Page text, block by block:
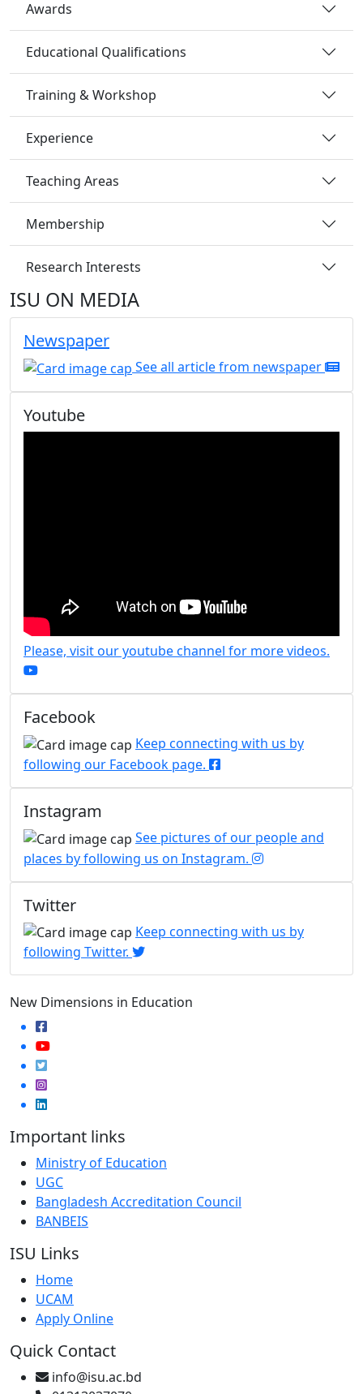
Awards
Educational Qualifications
Training & Workshop
Experience
Teaching Areas
Membership
Research Interests
ISU ON MEDIA
Newspaper
See all article from newspaper
Youtube
Please, visit our youtube channel for more videos.
Facebook
Keep connecting with us by
following our Facebook page.
Instagram
See pictures of our people and
places by following us on Instagram.
Twitter
Keep connecting with us by
following Twitter.
New Dimensions in Education
Important links
Ministry of Education
UGC
Bangladesh Accreditation Council
BANBEIS
ISU Links
Home
UCAM
Apply Online
Quick Contact
info@isu.ac.bd